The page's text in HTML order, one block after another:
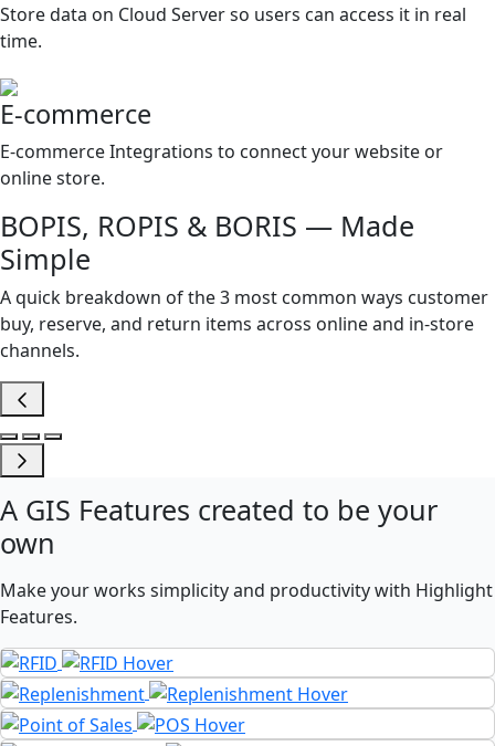
Store data on Cloud Server so users can access it in real
time.
E-commerce
E-commerce Integrations to connect your website or
online store.
BOPIS, ROPIS & BORIS — Made
Simple
A quick breakdown of the 3 most common ways customer
buy, reserve, and return items across online and in-store
channels.
A GIS Features created to be your
own
Make your works simplicity and productivity with Highlight
Features.